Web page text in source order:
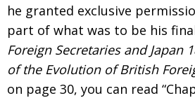
he granted exclusive
part of what was to be his
Foreign Secretaries andJapan
of the Evolution ofBritish
on page 30, you can read “